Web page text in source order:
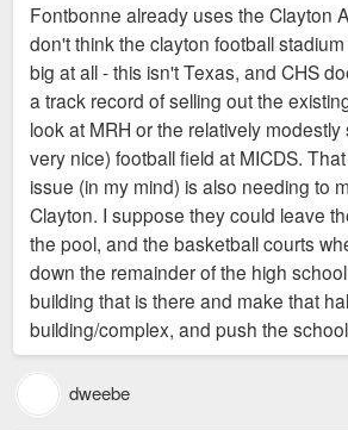
current athletic fields would probably
anything other than SF detatched
expensive houses and very compact
dense as could be built south of
I would also submit that it would make
work out an arrangement with WashU to
games rather than maintaining their own
that every high school feels the need to
stadium a football practice field, a soccer
practice field, a baseball field and a
egregious use of space.
Fontbonne already uses the Clayton
don't think the clayton football
big at all - this isn't Texas, and CHS
a track record of selling out the
look at MRH or the relatively
very nice) football field at MICDS.
issue (in my mind) is also needing to
Clayton. I suppose they could leave
the pool, and the basketball courts
down the remainder of the high
building that is there and make that
building/complex, and push the
dweebe